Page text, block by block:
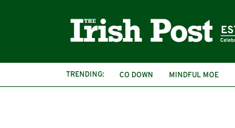
TRENDING: CO DOWN MINDFUL MOE